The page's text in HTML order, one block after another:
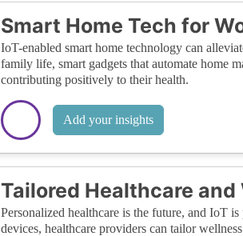
Smart Home Tech for
IoT-enabled smart home technology can
family life, smart gadgets that automate home
contributing positively to their health.
Add your insights
Tailored Healthcare
Personalized healthcare is the future, and IoT
devices, healthcare providers can tailor